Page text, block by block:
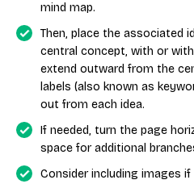
mind map.
Then, place the associated
central concept, with or
extend outward from the
labels (also known as
out from each idea.
If needed, turn the page
space for additional
Consider including images